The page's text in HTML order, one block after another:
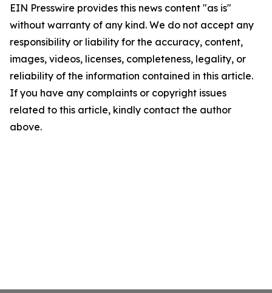
EIN Presswire provides this news content "as is"
without warranty of any kind. We do not accept any
responsibility or liability for the accuracy, content,
images, videos, licenses, completeness, legality, or
reliability of the information contained in this article.
If you have any complaints or copyright issues
related to this article, kindly contact the author
above.